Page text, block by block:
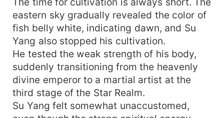
eastern sky gradually revealed the color of
fish belly white, indicating dawn, and Su
Yang also stopped his cultivation.
He tested the weak strength of his body,
suddenly transitioning from the heavenly
divine emperor to a martial artist at the
third stage of the Star Realm.
Su Yang felt somewhat unaccustomed,